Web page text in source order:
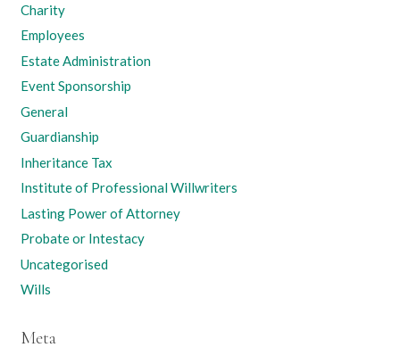
Charity
Employees
Estate Administration
Event Sponsorship
General
Guardianship
Inheritance Tax
Institute of Professional Willwriters
Lasting Power of Attorney
Probate or Intestacy
Uncategorised
Wills
Meta